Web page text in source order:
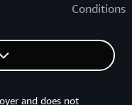
Conditions
and does not